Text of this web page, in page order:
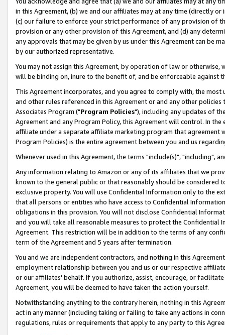
in this Agreement, (b) we and our affiliates may at any time (directly
(c) our failure to enforce your strict performance of any provision of
provision or any other provision of this Agreement, and (d) any
any approvals that may be given by us under this Agreement can be
by our authorized representative.
You may not assign this Agreement, by operation of law or
will be binding on, inure to the benefit of, and be enforceable against
This Agreement incorporates, and you agree to comply with, the
and other rules referenced in this Agreement or and any other
Associates Program ("Program Policies"), including any updates of
Agreement and any Program Policy, this Agreement will control. In
affiliate under a separate affiliate marketing program that agreement
Program Policies) is the entire agreement between you and us
Whenever used in this Agreement, the terms "include(s)", "including",
Any information relating to Amazon or any of its affiliates that we
known to the general public or that reasonably should be considered
exclusive property. You will use Confidential Information only to the
that all persons or entities who have access to Confidential
obligations in this provision. You will not disclose Confidential
and you will take all reasonable measures to protect the Confidential
Agreement. This restriction will be in addition to the terms of any
term of the Agreement and 5 years after termination.
You and we are independent contractors, and nothing in this
employment relationship between you and us or our respective
or our affiliates' behalf. If you authorize, assist, encourage, or
Agreement, you will be deemed to have taken the action yourself.
Notwithstanding anything to the contrary herein, nothing in this
act in any manner (including taking or failing to take any actions in
regulations, rules or requirements that apply to any party to this